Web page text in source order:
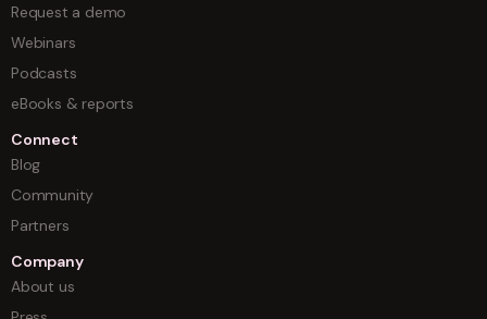
Request a demo
Webinars
Podcasts
eBooks & reports
Connect
Blog
Community
Partners
Company
About us